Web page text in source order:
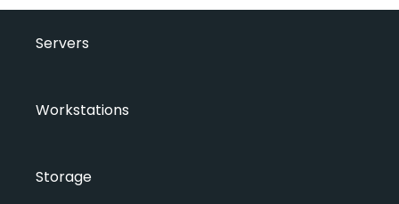
Servers
Workstations
Storage